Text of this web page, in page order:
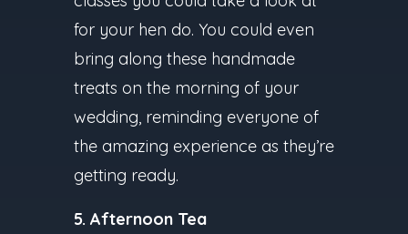
for your hen do. You could even
bring along these handmade
treats on the morning of your
wedding, reminding everyone of
the amazing experience as they’re
getting ready.
5. Afternoon Tea